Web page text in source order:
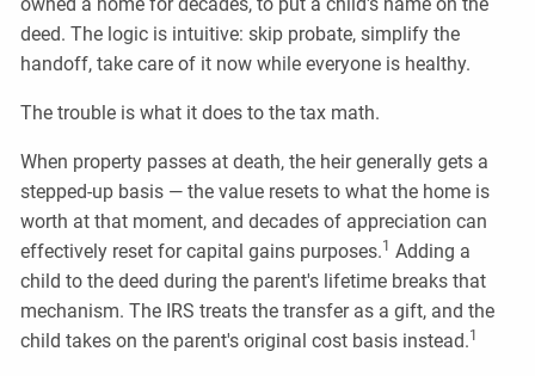
deed. The logic is intuitive: skip probate, simplify the
handoff, take care of it now while everyone is healthy.
The trouble is what it does to the tax math.
When property passes at death, the heir generally gets a
stepped-up basis — the value resets to what the home is
worth at that moment, and decades of appreciation can
effectively reset for capital gains purposes.1 Adding a
child to the deed during the parent's lifetime breaks that
mechanism. The IRS treats the transfer as a gift, and the
child takes on the parent's original cost basis instead.1